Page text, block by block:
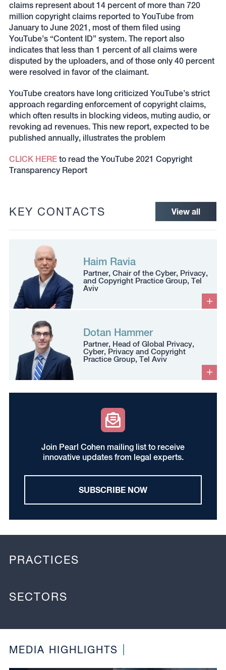
claims represent about 14 percent of more than 720
million copyright claims reported to YouTube from
January to June 2021, most of them filed using
YouTube’s “Content ID” system. The report also
indicates that less than 1 percent of all claims were
disputed by the uploaders, and of those only 40 percent
were resolved in favor of the claimant.
YouTube creators have long criticized YouTube’s strict
approach regarding enforcement of copyright claims,
which often results in blocking videos, muting audio, or
revoking ad revenues. This new report, expected to be
published annually, illustrates the problem
CLICK HEREto read the YouTube 2021 Copyright
Transparency Report
KEY CONTACTS View all
Haim Ravia
Partner, Chair of the Cyber, Privacy,
and Copyright Practice Group, Tel
Aviv
Dotan Hammer
Partner, Head of Global Privacy,
Cyber, Privacy and Copyright
Practice Group, Tel Aviv
Join Pearl Cohen mailing list to receive
innovative updates from legal experts.
SUBSCRIBE NOW
PRACTICES
SECTORS
MEDIA HIGHLIGHTS